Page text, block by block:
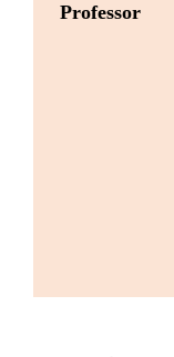
Professor